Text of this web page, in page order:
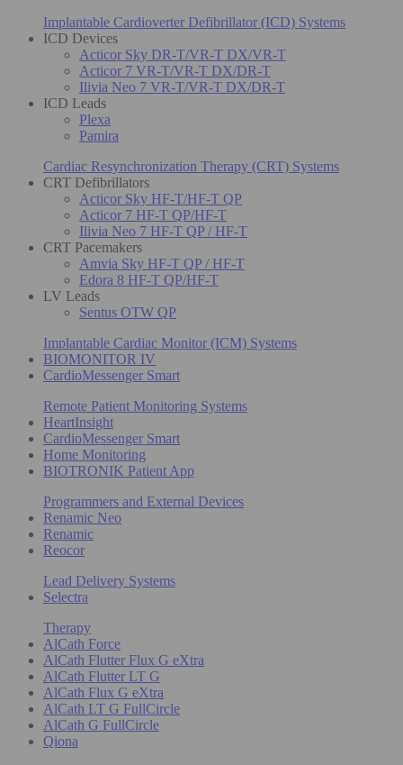
Implantable Cardioverter Defibrillator (ICD) Systems
ICD Devices
Acticor Sky DR-T/VR-T DX/VR-T
Acticor 7 VR-T/VR-T DX/DR-T
Ilivia Neo 7 VR-T/VR-T DX/DR-T
ICD Leads
Plexa
Pamira
Cardiac Resynchronization Therapy (CRT) Systems
CRT Defibrillators
Acticor Sky HF-T/HF-T QP
Acticor 7 HF-T QP/HF-T
Ilivia Neo 7 HF-T QP / HF-T
CRT Pacemakers
Amvia Sky HF-T QP / HF-T
Edora 8 HF-T QP/HF-T
LV Leads
Sentus OTW QP
Implantable Cardiac Monitor (ICM) Systems
BIOMONITOR IV
CardioMessenger Smart
Remote Patient Monitoring Systems
HeartInsight
CardioMessenger Smart
Home Monitoring
BIOTRONIK Patient App
Programmers and External Devices
Renamic Neo
Renamic
Reocor
Lead Delivery Systems
Selectra
Therapy
AlCath Force
AlCath Flutter Flux G eXtra
AlCath Flutter LT G
AlCath Flux G eXtra
AlCath LT G FullCircle
AlCath G FullCircle
Qiona